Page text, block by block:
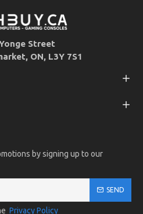
Street
ON, L3Y 7S1
by signing up to our
SEND
Privacy Policy